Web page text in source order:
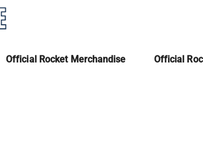
Official Rocket Merchandise Official